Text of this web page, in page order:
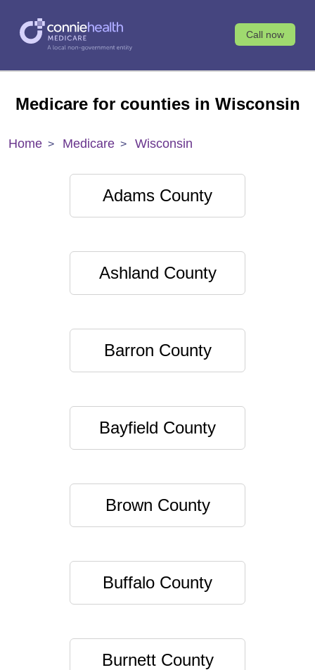
Call now
Medicare for counties in Wisconsin
Home Medicare Wisconsin
Adams County
Ashland County
Barron County
Bayfield County
Brown County
Buffalo County
Burnett County